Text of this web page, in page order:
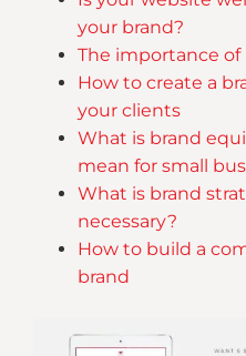
your brand?
The importance
How to create a
your clients
What is brand
mean for small
What is brand
necessary?
How to build a
brand